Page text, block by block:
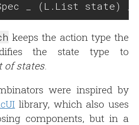
keeps the action type the
the state type to
of states.
were inspired by
library, which also uses
components, but in a